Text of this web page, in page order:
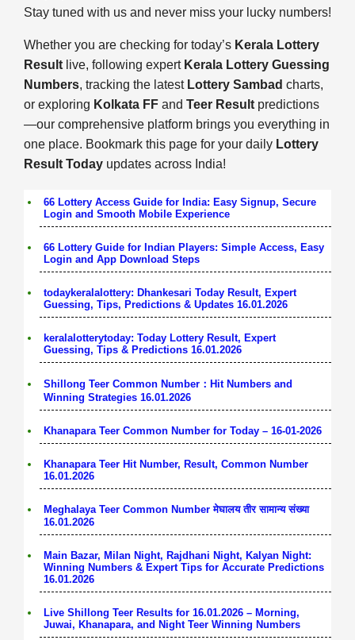
Stay tuned with us and never miss your lucky numbers!
Whether you are checking for today’s Kerala Lottery
Result live, following expert Kerala Lottery Guessing
Numbers, tracking the latest Lottery Sambad charts,
or exploring Kolkata FF and Teer Result predictions
—our comprehensive platform brings you everything in
one place. Bookmark this page for your daily Lottery
Result Today updates across India!
66 Lottery Access Guide for India: Easy Signup, Secure
Login and Smooth Mobile Experience
66 Lottery Guide for Indian Players: Simple Access, Easy
Login and App Download Steps
todaykeralalottery: Dhankesari Today Result, Expert
Guessing, Tips, Predictions & Updates 16.01.2026
keralalotterytoday: Today Lottery Result, Expert
Guessing, Tips & Predictions 16.01.2026
Shillong Teer Common Number：Hit Numbers and
Winning Strategies 16.01.2026
Khanapara Teer Common Number for Today – 16-01-2026
Khanapara Teer Hit Number, Result, Common Number
16.01.2026
Meghalaya Teer Common Number मेघालय तीर सामान्य संख्या
16.01.2026
Main Bazar, Milan Night, Rajdhani Night, Kalyan Night:
Winning Numbers & Expert Tips for Accurate Predictions
16.01.2026
Live Shillong Teer Results for 16.01.2026 – Morning,
Juwai, Khanapara, and Night Teer Winning Numbers